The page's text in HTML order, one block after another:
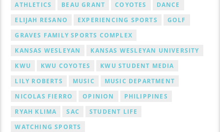
ATHLETICS
BEAU GRANT COYOTES
DANCE
ELIJAH RESANO
EXPERIENCING SPORTS
GOLF
GRAVES FAMILY SPORTS COMPLEX
KANSAS WESLEYAN
KANSAS WESLEYAN UNIVERSITY
KWU
KWU COYOTES
KWU STUDENT MEDIA
LILY ROBERTS
MUSIC
MUSIC DEPARTMENT
NICOLAS FIERRO
OPINION
PHILIPPINES
RYAH KLIMA
SAC
STUDENT LIFE
WATCHING SPORTS